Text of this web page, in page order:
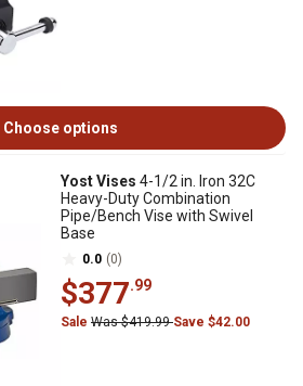
Choose options
Yost Vises 4-1/2 in. Iron 32C
Heavy-Duty Combination
Pipe/Bench Vise with Swivel
Base
0.0 (0)
$377.99
Sale Was $419.99Save $42.00